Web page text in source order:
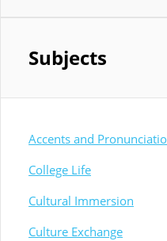
Subjects
Accents and
College Life
Cultural Immersion
Culture Exchange